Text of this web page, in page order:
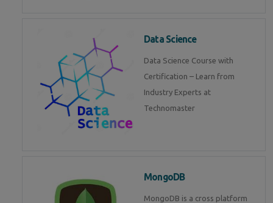
Data Science
Data Science Course with
Certification – Learn from
Industry Experts at
Technomaster
MongoDB
MongoDB is a cross platform